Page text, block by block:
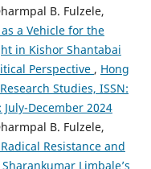
B. Fulzele,
a Vehicle for the
in Kishor Shantabai
Perspective , Hong
Studies, ISSN:
July-December 2024
B. Fulzele,
Resistance and
Limbale’s